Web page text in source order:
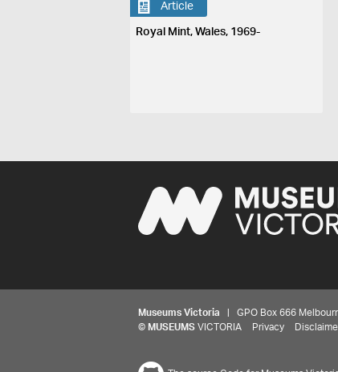
Article
Royal Mint, Wales, 1969-
Museums Victoria | GPO Box 666
© MUSEUMS VICTORIA Privacy